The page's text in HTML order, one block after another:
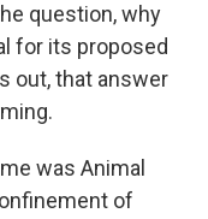
question, why
for its proposed
out, that answer
was Animal
of